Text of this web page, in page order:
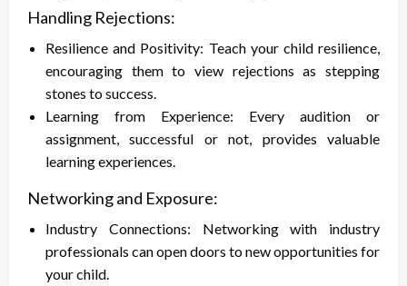
Handling Rejections:
Resilience and Positivity: Teach your child resilience,
encouraging them to view rejections as stepping
stones to success.
Learning from Experience: Every audition or
assignment, successful or not, provides valuable
learning experiences.
Networking and Exposure:
Industry Connections: Networking with industry
professionals can open doors to new opportunities for
your child.